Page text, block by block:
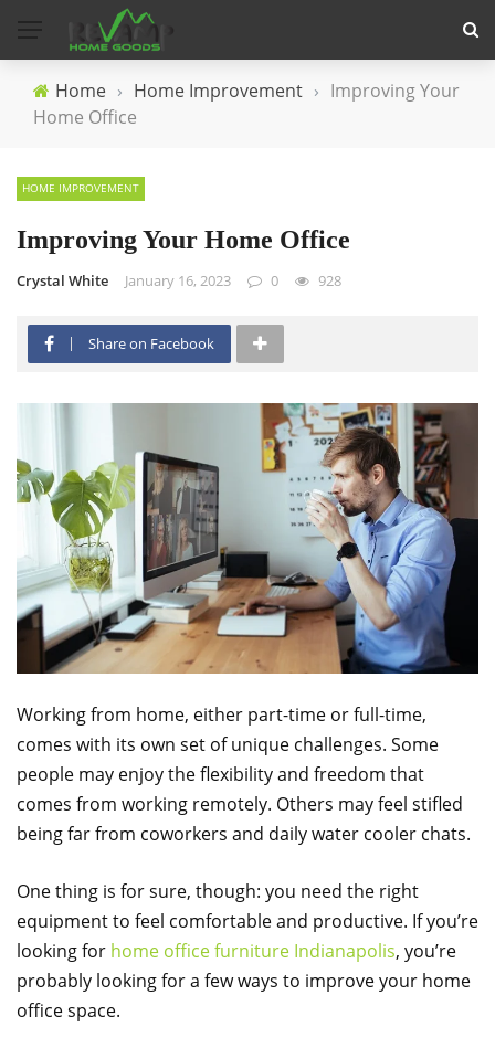
Home › Home Improvement › Improving Your
Home Office
HOME IMPROVEMENT
Improving Your Home Office
Crystal White January 16, 2023 0 928
Share on Facebook
Working from home, either part-time or full-time,
comes with its own set of unique challenges. Some
people may enjoy the flexibility and freedom that
comes from working remotely. Others may feel stifled
being far from coworkers and daily water cooler chats.
One thing is for sure, though: you need the right
equipment to feel comfortable and productive. If you’re
looking for home office furniture Indianapolis, you’re
probably looking for a few ways to improve your home
office space.